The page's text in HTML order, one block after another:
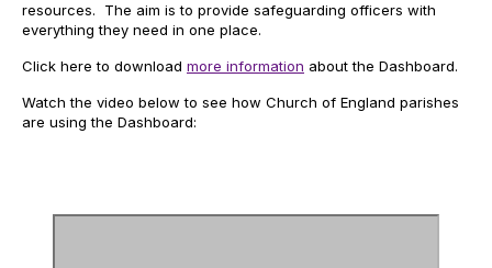
resources. The aim is to provide safeguarding officers with
everything they need in one place.
Click here to download more information about the Dashboard.
Watch the video below to see how Church of England parishes
are using the Dashboard: